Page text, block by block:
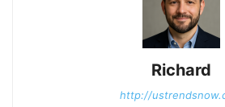
Richard
http://